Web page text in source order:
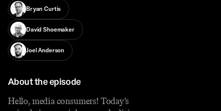
Bryan Curtis
David Shoemaker
Joel Anderson
About the episode
Hello, media consumers! Today’s